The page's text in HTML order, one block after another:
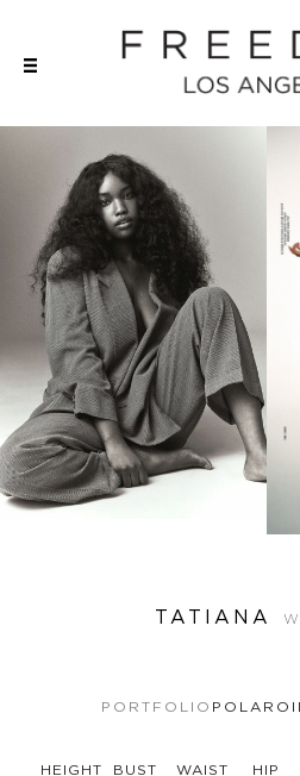
TATIANA
PORTFOLIO
HEIGHT BUST WAIST HIP